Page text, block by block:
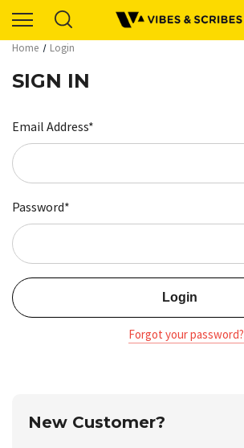
Home Login
SIGN IN
Email Address*
Password*
Forgot your password?
New Customer?